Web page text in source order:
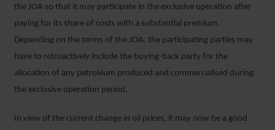
the JOA so that it may participate in the exclusive operation after
paying for its share of costs with a substantial premium.
Depending on the terms of the JOA, the participating parties may
have to retroactively include the buying-back party for the
allocation of any petroleum produced and commercialised during
the exclusive operation period.
In view of the current change in oil prices, it may now be a good